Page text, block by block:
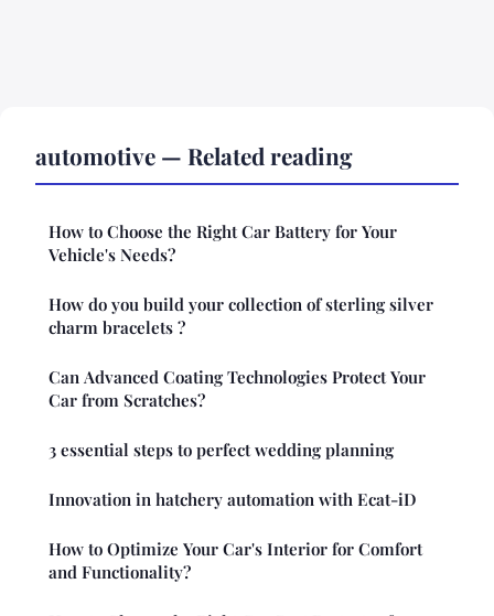
automotive — Related reading
How to Choose the Right Car Battery for Your
Vehicle's Needs?
How do you build your collection of sterling silver
charm bracelets ?
Can Advanced Coating Technologies Protect Your
Car from Scratches?
3 essential steps to perfect wedding planning
Innovation in hatchery automation with Ecat-iD
How to Optimize Your Car's Interior for Comfort
and Functionality?